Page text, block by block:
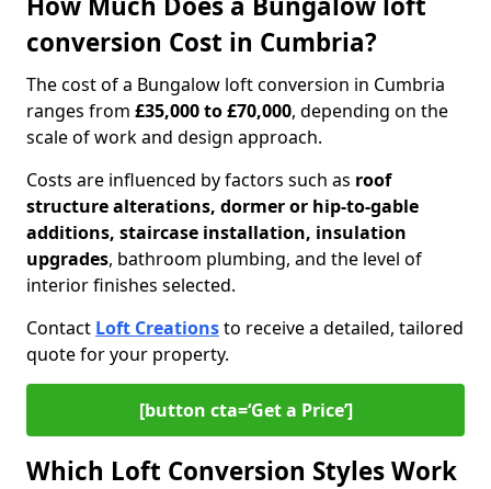
conversion Cost in Cumbria?
The cost of a Bungalow loft conversion in Cumbria
ranges from £35,000 to £70,000, depending on the
scale of work and design approach.
Costs are influenced by factors such as roof
structure alterations, dormer or hip-to-gable
additions, staircase installation, insulation
upgrades, bathroom plumbing, and the level of
interior finishes selected.
Contact Loft Creationsto receive a detailed, tailored
quote for your property.
[button cta=‘Get a Price’]
Which Loft Conversion Styles Work